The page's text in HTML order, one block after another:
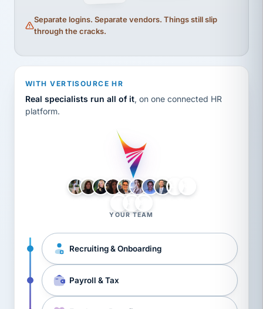
Separate logins. Separate vendors. Things still slip
through the cracks.
WITH VERTISOURCE HR
Real specialists run all of it, on one connected HR
platform.
YOUR TEAM
Recruiting & Onboarding
Payroll & Tax